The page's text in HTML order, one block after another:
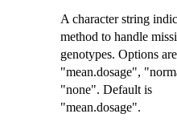
A character string
method to handle
genotypes. Options are
"mean.dosage",
"none". Default is
"mean.dosage".